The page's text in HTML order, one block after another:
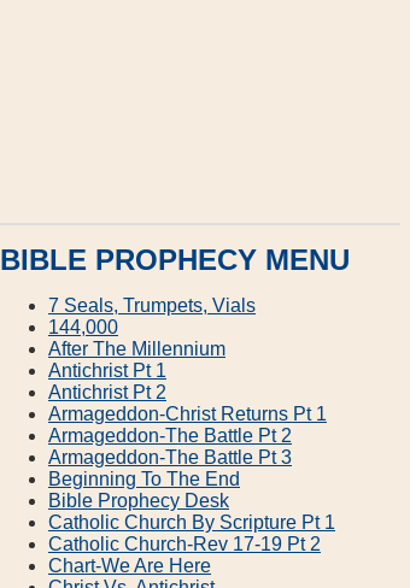
BIBLE PROPHECY MENU
7 Seals, Trumpets, Vials
144,000
After The Millennium
Antichrist Pt 1
Antichrist Pt 2
Armageddon‐Christ Returns Pt 1
Armageddon‐The Battle Pt 2
Armageddon‐The Battle Pt 3
Beginning To The End
Bible Prophecy Desk
Catholic Church By Scripture Pt 1
Catholic Church‐Rev 17‐19 Pt 2
Chart‐We Are Here